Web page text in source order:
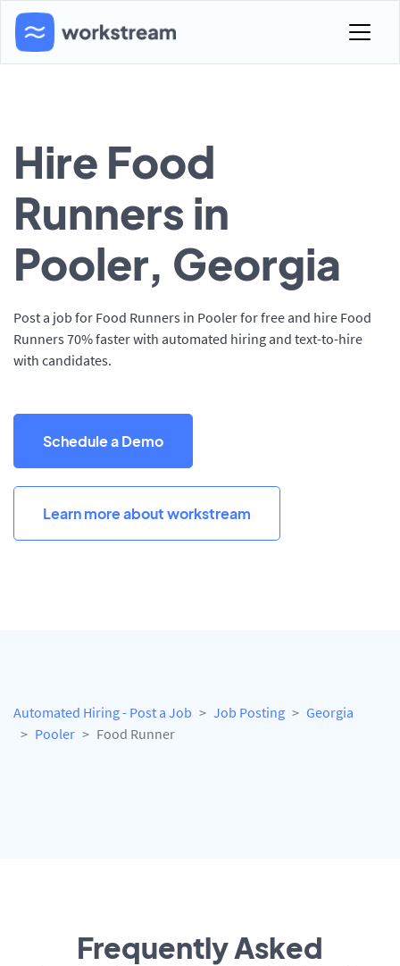
Hire Food
Runners in
Pooler, Georgia
Post a job for Food Runners in Pooler for free and hire Food
Runners 70% faster with automated hiring and text-to-hire
with candidates.
Schedule a Demo
Learn more about workstream
Automated Hiring - Post a Job Job Posting
Georgia
Pooler
Food Runner
Frequently Asked